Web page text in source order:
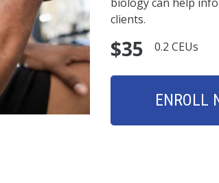
clients.
$35 0.2 CEUs
ENROLL